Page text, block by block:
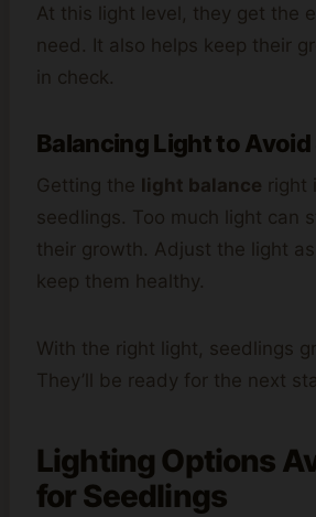
At this light level, they get the
need. It also helps keep their
in check.
Balancing Light to
Getting the light balance right
seedlings. Too much light can
their growth. Adjust the light
keep them healthy.
With the right light, seedlings
They’ll be ready for the next
Lighting Options
for Seedlings